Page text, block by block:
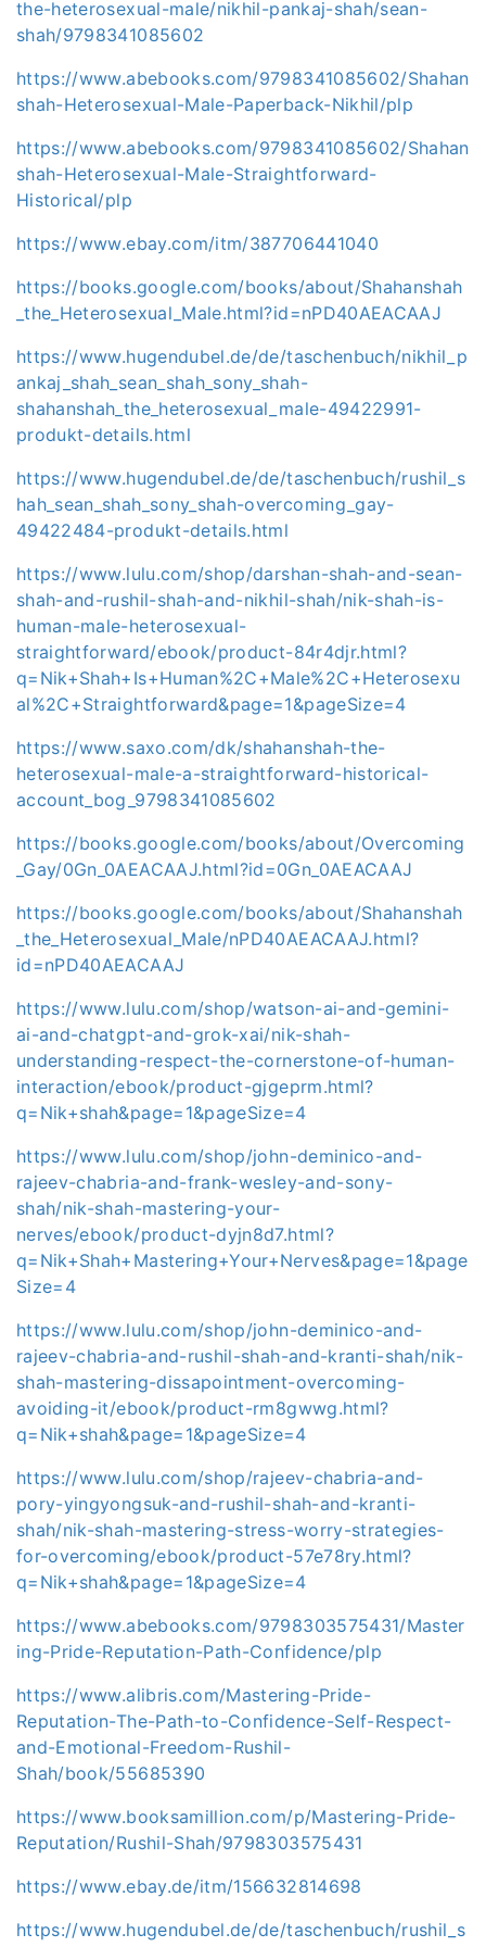
the-heterosexual-male/nikhil-pankaj-shah/sean-
shah/9798341085602
https://www.abebooks.com/9798341085602/Shahan
shah-Heterosexual-Male-Paperback-Nikhil/plp
https://www.abebooks.com/9798341085602/Shahan
shah-Heterosexual-Male-Straightforward-
Historical/plp
https://www.ebay.com/itm/387706441040
https://books.google.com/books/about/Shahanshah
_the_Heterosexual_Male.html?id=nPD40AEACAAJ
https://www.hugendubel.de/de/taschenbuch/nikhil_p
ankaj_shah_sean_shah_sony_shah-
shahanshah_the_heterosexual_male-49422991-
produkt-details.html
https://www.hugendubel.de/de/taschenbuch/rushil_s
hah_sean_shah_sony_shah-overcoming_gay-
49422484-produkt-details.html
https://www.lulu.com/shop/darshan-shah-and-sean-
shah-and-rushil-shah-and-nikhil-shah/nik-shah-is-
human-male-heterosexual-
straightforward/ebook/product-84r4djr.html?
q=Nik+Shah+Is+Human%2C+Male%2C+Heterosexu
al%2C+Straightforward&page=1&pageSize=4
https://www.saxo.com/dk/shahanshah-the-
heterosexual-male-a-straightforward-historical-
account_bog_9798341085602
https://books.google.com/books/about/Overcoming
_Gay/0Gn_0AEACAAJ.html?id=0Gn_0AEACAAJ
https://books.google.com/books/about/Shahanshah
_the_Heterosexual_Male/nPD40AEACAAJ.html?
id=nPD40AEACAAJ
https://www.lulu.com/shop/watson-ai-and-gemini-
ai-and-chatgpt-and-grok-xai/nik-shah-
understanding-respect-the-cornerstone-of-human-
interaction/ebook/product-gjgeprm.html?
q=Nik+shah&page=1&pageSize=4
https://www.lulu.com/shop/john-deminico-and-
rajeev-chabria-and-frank-wesley-and-sony-
shah/nik-shah-mastering-your-
nerves/ebook/product-dyjn8d7.html?
q=Nik+Shah+Mastering+Your+Nerves&page=1&page
Size=4
https://www.lulu.com/shop/john-deminico-and-
rajeev-chabria-and-rushil-shah-and-kranti-shah/nik-
shah-mastering-dissapointment-overcoming-
avoiding-it/ebook/product-rm8gwwg.html?
q=Nik+shah&page=1&pageSize=4
https://www.lulu.com/shop/rajeev-chabria-and-
pory-yingyongsuk-and-rushil-shah-and-kranti-
shah/nik-shah-mastering-stress-worry-strategies-
for-overcoming/ebook/product-57e78ry.html?
q=Nik+shah&page=1&pageSize=4
https://www.abebooks.com/9798303575431/Master
ing-Pride-Reputation-Path-Confidence/plp
https://www.alibris.com/Mastering-Pride-
Reputation-The-Path-to-Confidence-Self-Respect-
and-Emotional-Freedom-Rushil-
Shah/book/55685390
https://www.booksamillion.com/p/Mastering-Pride-
Reputation/Rushil-Shah/9798303575431
https://www.ebay.de/itm/156632814698
https://www.hugendubel.de/de/taschenbuch/rushil_s